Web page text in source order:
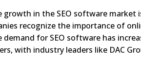
in the SEO software market
recognize the importance of
for SEO software has
with industry leaders like DAC